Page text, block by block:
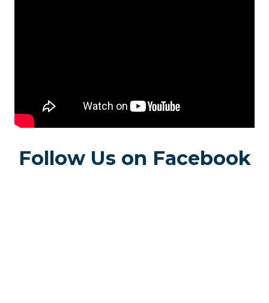
Follow Us on Facebook